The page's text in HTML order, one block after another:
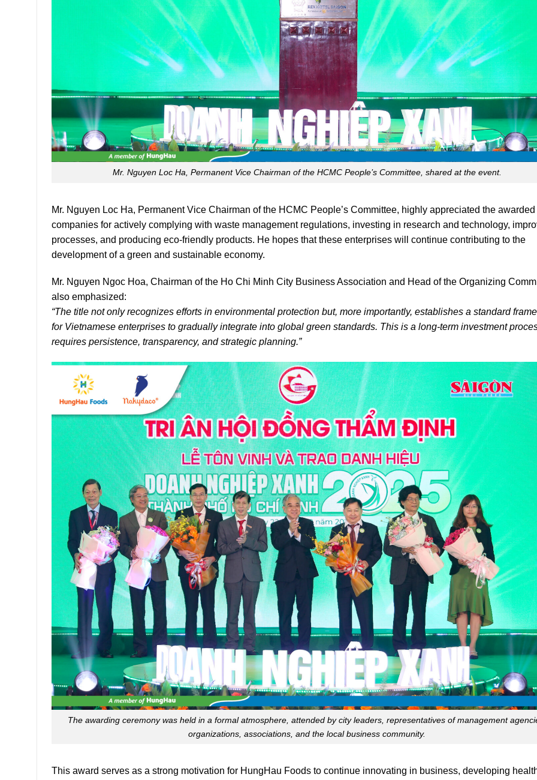
Mr. Nguyen Loc Ha, Permanent Vice Chairman of the HCMC People’s Committee, shared at the event.
Mr. Nguyen Loc Ha, Permanent Vice Chairman of the HCMC People’s Committee, highly appreciated the awarded
companies for actively complying with waste management regulations, investing in research and technology,
processes, and producing eco-friendly products. He hopes that these enterprises will continue contributing to the
development of a green and sustainable economy.
Mr. Nguyen Ngoc Hoa, Chairman of the Ho Chi Minh City Business Association and Head of the Organizing
also emphasized:
“The title not only recognizes efforts in environmental protection but, more importantly, establishes a standard
for Vietnamese enterprises to gradually integrate into global green standards. This is a long-term investment
requires persistence, transparency, and strategic planning.”
The awarding ceremony was held in a formal atmosphere, attended by city leaders, representatives of management
organizations, associations, and the local business community.
This award serves as a strong motivation for HungHau Foods to continue innovating in business, developing